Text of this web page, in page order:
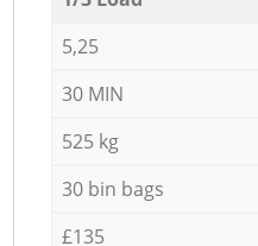
5,25
30 MIN
525 kg
30 bin bags
£135